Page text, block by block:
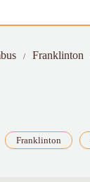
Franklinton
Franklinton